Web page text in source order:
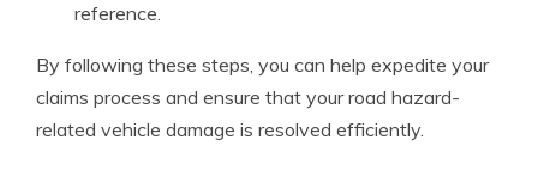
reference.
By following these steps, you can help expedite your
claims process and ensure that your road hazard-
related vehicle damage is resolved efficiently.